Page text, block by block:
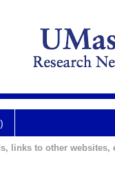
links to other websites,